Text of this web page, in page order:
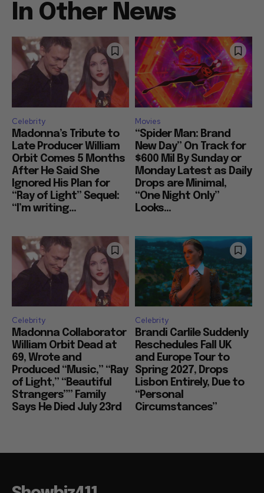
In Other News
Celebrity
Madonna’s Tribute to
Late Producer William
Orbit Comes 5 Months
After He Said She
Ignored His Plan for
“Ray of Light” Sequel:
“I’m writing...
Movies
“Spider Man: Brand
New Day” On Track for
$600 Mil By Sunday or
Monday Latest as Daily
Drops are Minimal,
“One Night Only”
Looks...
Celebrity
Madonna Collaborator
William Orbit Dead at
69, Wrote and
Produced “Music,” “Ray
of Light,” “Beautiful
Strangers”” Family
Says He Died July 23rd
Celebrity
Brandi Carlile Suddenly
Reschedules Fall UK
and Europe Tour to
Spring 2027, Drops
Lisbon Entirely, Due to
“Personal
Circumstances”